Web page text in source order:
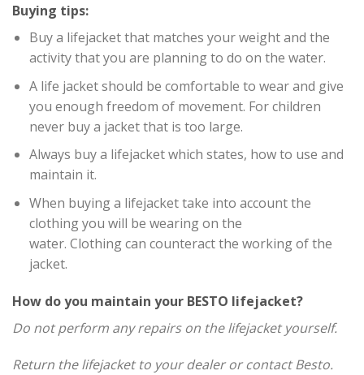
Buying tips:
Buy a lifejacket that matches your weight and the
activity that you are planning to do on the water.
A life jacket should be comfortable to wear and give
you enough freedom of movement. For children
never buy a jacket that is too large.
Always buy a lifejacket which states, how to use and
maintain it.
When buying a lifejacket take into account the
clothing you will be wearing on the
water. Clothing can counteract the working of the
jacket.
How do you maintain your BESTO lifejacket?
Do not perform any repairs on the lifejacket yourself.
Return the lifejacket to your dealer or contact Besto.